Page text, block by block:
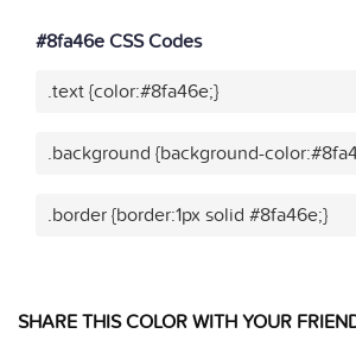
#8fa46e CSS Codes
.text {color:#8fa46e;}
.background {background-
.border {border:1px solid #8fa46e;}
SHARE THIS COLOR WITH YOUR